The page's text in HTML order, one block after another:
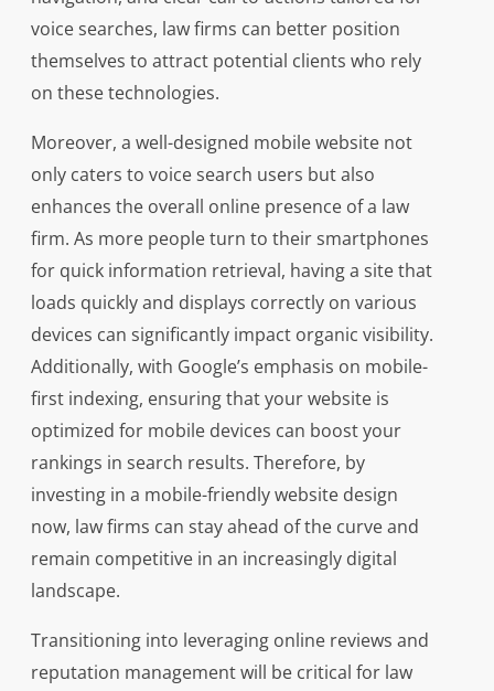
voice searches, law firms can better position
themselves to attract potential clients who rely
on these technologies.
Moreover, a well-designed mobile website not
only caters to voice search users but also
enhances the overall online presence of a law
firm. As more people turn to their smartphones
for quick information retrieval, having a site that
loads quickly and displays correctly on various
devices can significantly impact organic visibility.
Additionally, with Google’s emphasis on mobile-
first indexing, ensuring that your website is
optimized for mobile devices can boost your
rankings in search results. Therefore, by
investing in a mobile-friendly website design
now, law firms can stay ahead of the curve and
remain competitive in an increasingly digital
landscape.
Transitioning into leveraging online reviews and
reputation management will be critical for law